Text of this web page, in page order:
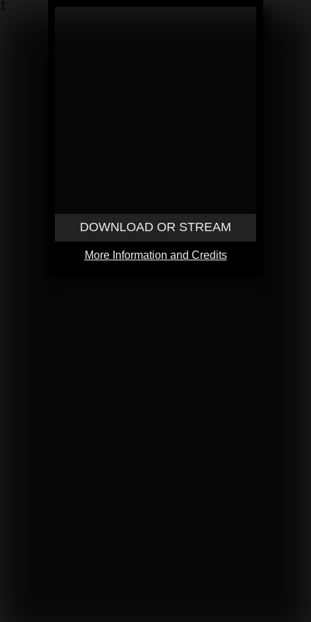
1
DOWNLOAD OR STREAM
More Information and Credits